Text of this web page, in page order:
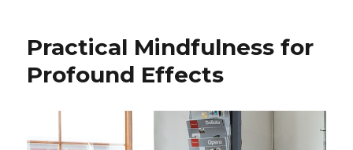
Practical Mindfulness for
Profound Effects